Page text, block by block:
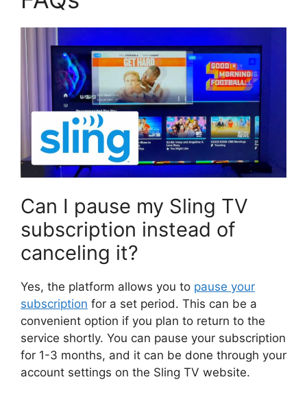
Can I pause my Sling TV
subscription instead of
canceling it?
Yes, the platform allows you to pause your
subscription for a set period. This can be a
convenient option if you plan to return to the
service shortly. You can pause your subscription
for 1-3 months, and it can be done through your
account settings on the Sling TV website.